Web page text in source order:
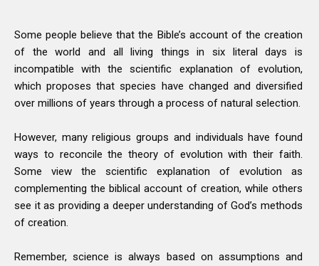
Some people believe that the Bible’s account of the creation
of the world and all living things in six literal days is
incompatible with the scientific explanation of evolution,
which proposes that species have changed and diversified
over millions of years through a process of natural selection.
However, many religious groups and individuals have found
ways to reconcile the theory of evolution with their faith.
Some view the scientific explanation of evolution as
complementing the biblical account of creation, while others
see it as providing a deeper understanding of God’s methods
of creation.
Remember, science is always based on assumptions and